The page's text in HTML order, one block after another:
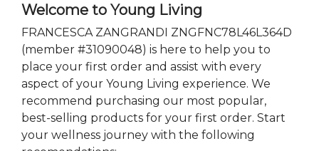
Welcome to Young Living
FRANCESCA ZANGRANDI ZNGFNC78L46L364D
(member #31090048) is here to help you to
place your first order and assist with every
aspect of your Young Living experience. We
recommend purchasing our most popular,
best-selling products for your first order. Start
your wellness journey with the following